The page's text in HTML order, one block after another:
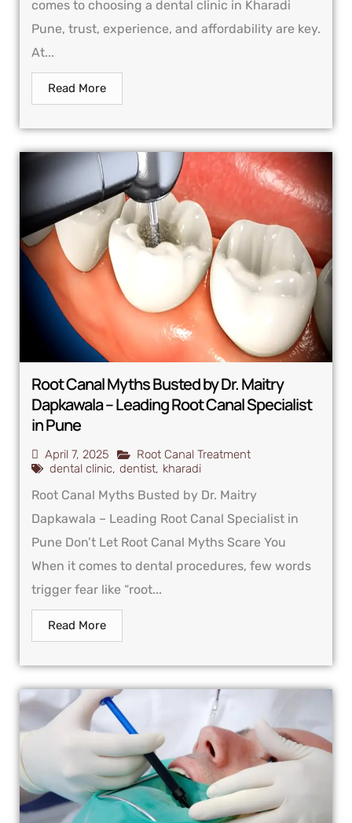
comes to choosing a dental clinic in Kharadi
Pune, trust, experience, and affordability are key.
At...
Read More
Root Canal Myths Busted by Dr. Maitry
Dapkawala – Leading Root Canal Specialist
in Pune
April 7, 2025
Root Canal Treatment
dental clinic, dentist, kharadi
Root Canal Myths Busted by Dr. Maitry
Dapkawala – Leading Root Canal Specialist in
Pune Don’t Let Root Canal Myths Scare You
When it comes to dental procedures, few words
trigger fear like “root...
Read More